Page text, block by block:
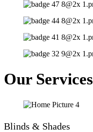
Our Services
Blinds & Shades